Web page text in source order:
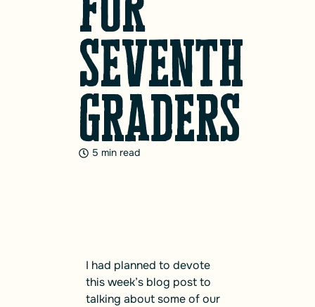
seventh
graders
5 min read
I had planned to devote
this week’s blog post to
talking about some of our